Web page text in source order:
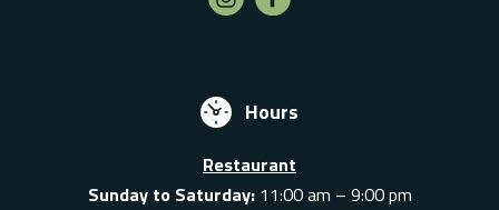
Hours
Restaurant
Sunday to Saturday:11:00 am – 9:00 pm